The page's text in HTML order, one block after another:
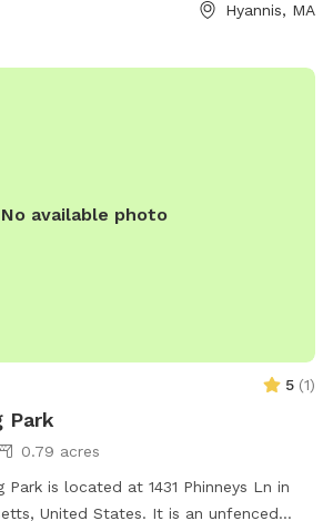
of amenities for dogs to play andHyannis, MA
No available photo
5 (1)
Park
0.79 acres
Park is located at 1431 Phinneys Ln in
United States. It is an unfenced